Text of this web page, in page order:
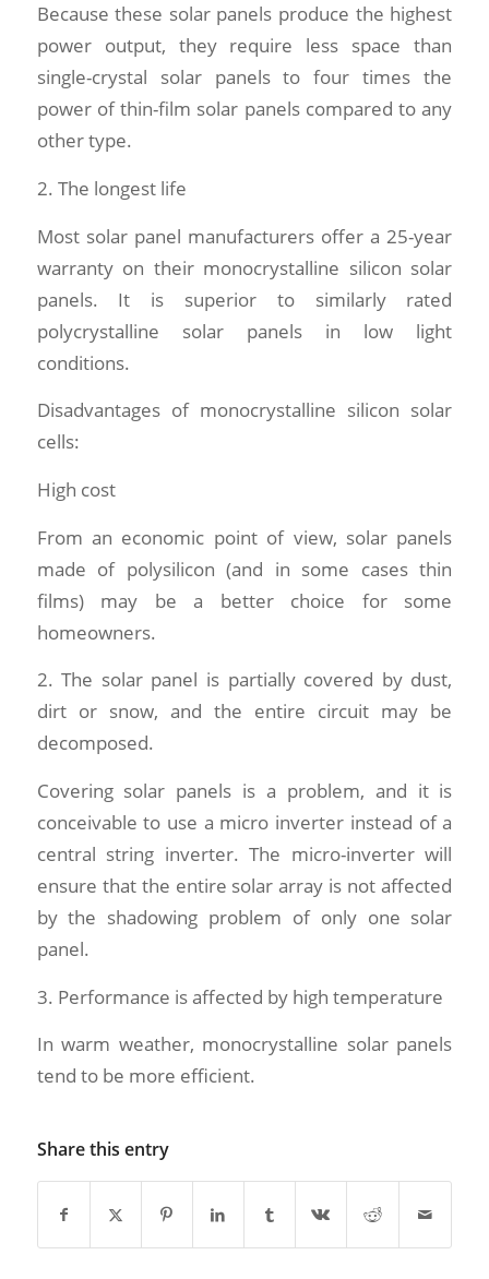
Because these solar panels produce the highest
power output, they require less space than
single-crystal solar panels to four times the
power of thin-film solar panels compared to any
other type.
2. The longest life
Most solar panel manufacturers offer a 25-year
warranty on their monocrystalline silicon solar
panels. It is superior to similarly rated
polycrystalline solar panels in low light
conditions.
Disadvantages of monocrystalline silicon solar
cells:
High cost
From an economic point of view, solar panels
made of polysilicon (and in some cases thin
films) may be a better choice for some
homeowners.
2. The solar panel is partially covered by dust,
dirt or snow, and the entire circuit may be
decomposed.
Covering solar panels is a problem, and it is
conceivable to use a micro inverter instead of a
central string inverter. The micro-inverter will
ensure that the entire solar array is not affected
by the shadowing problem of only one solar
panel.
3. Performance is affected by high temperature
In warm weather, monocrystalline solar panels
tend to be more efficient.
Share this entry